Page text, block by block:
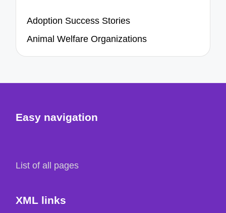
Adoption Success Stories
Animal Welfare Organizations
Easy navigation
List of all pages
XML links